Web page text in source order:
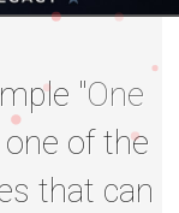
"One
one of the
that can